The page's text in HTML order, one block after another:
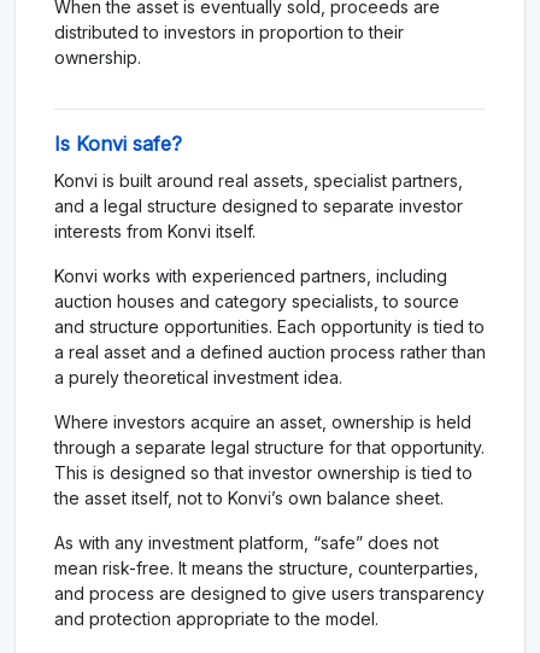
When the asset is eventually sold, proceeds are
distributed to investors in proportion to their
ownership.
Is Konvi safe?
Konvi is built around real assets, specialist partners,
and a legal structure designed to separate investor
interests from Konvi itself.
Konvi works with experienced partners, including
auction houses and category specialists, to source
and structure opportunities. Each opportunity is tied to
a real asset and a defined auction process rather than
a purely theoretical investment idea.
Where investors acquire an asset, ownership is held
through a separate legal structure for that opportunity.
This is designed so that investor ownership is tied to
the asset itself, not to Konvi’s own balance sheet.
As with any investment platform, “safe” does not
mean risk-free. It means the structure, counterparties,
and process are designed to give users transparency
and protection appropriate to the model.